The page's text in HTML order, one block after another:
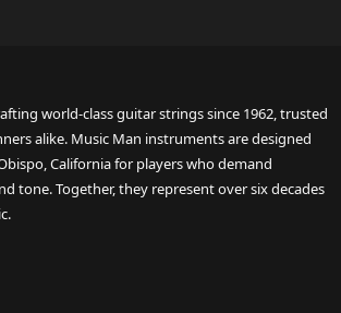
world-class guitar strings since 1962, trusted
alike. Music Man instruments are designed
California for players who demand
tone. Together, they represent over six decades